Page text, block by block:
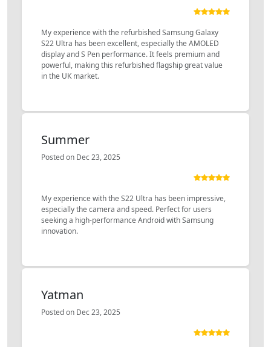
My experience with the refurbished Samsung Galaxy
S22 Ultra has been excellent, especially the AMOLED
display and S Pen performance. It feels premium and
powerful, making this refurbished flagship great value
in the UK market.
Summer
Posted on Dec 23, 2025
My experience with the S22 Ultra has been impressive,
especially the camera and speed. Perfect for users
seeking a high-performance Android with Samsung
innovation.
Yatman
Posted on Dec 23, 2025